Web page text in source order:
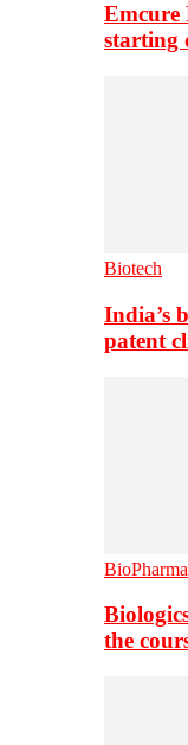
Emcure
starting
Biotech
India’s
patent
BioPharma
the